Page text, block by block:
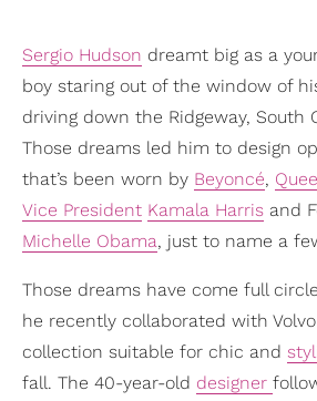
Sergio Hudson dreamt big as a
boy staring out of the window of
driving down the Ridgeway, South
Those dreams led him to design
that’s been worn by Beyoncé,
Vice President Kamala Harris and
Michelle Obama, just to name a
Those dreams have come full
he recently collaborated with
collection suitable for chic and
fall. The 40-year-old designer